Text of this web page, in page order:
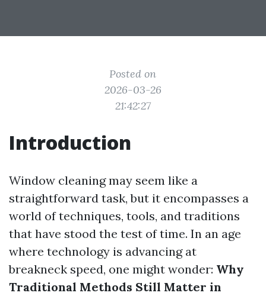
Posted on
2026-03-26
21:42:27
Introduction
Window cleaning may seem like a
straightforward task, but it encompasses a
world of techniques, tools, and traditions
that have stood the test of time. In an age
where technology is advancing at
breakneck speed, one might wonder: Why
Traditional Methods Still Matter in